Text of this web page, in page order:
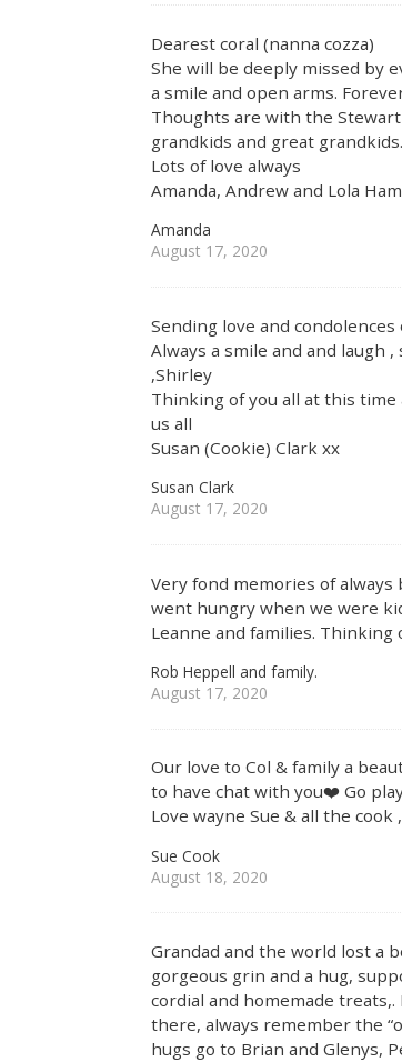
Dearest coral (nanna cozza)
She will be deeply missed by
a smile and open arms.
Thoughts are with the
grandkids and great grandkids.
Lots of love always
Amanda, Andrew and Lola
Amanda
August 17, 2020
Sending love and
Always a smile and and laugh
,Shirley
Thinking of you all at this
us all
Susan (Cookie) Clark xx
Susan Clark
August 17, 2020
Very fond memories of always
went hungry when we were
Leanne and families. Thinking
Rob Heppell and family.
August 17, 2020
Our love to Col & family a
to have chat with you❤️ Go
Love wayne Sue & all the
Sue Cook
August 18, 2020
Grandad and the world lost a
gorgeous grin and a hug,
cordial and homemade
there, always remember the
hugs go to Brian and Glenys,